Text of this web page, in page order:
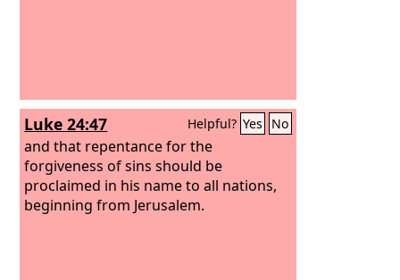
Luke 24:47 Helpful? Yes No
and that repentance for the
forgiveness of sins should be
proclaimed in his name to all nations,
beginning from Jerusalem.